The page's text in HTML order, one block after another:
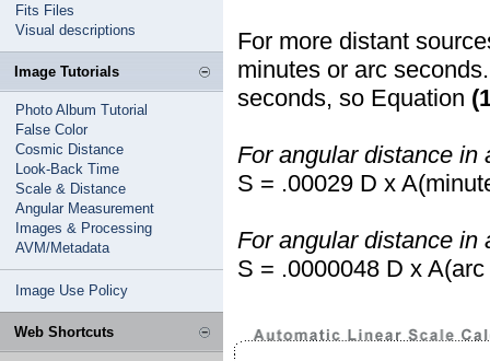
Fits Files
Visual descriptions
Image Tutorials
Photo Album Tutorial
False Color
Cosmic Distance
Look-Back Time
Scale & Distance
Angular Measurement
Images & Processing
AVM/Metadata
Image Use Policy
Web Shortcuts
For more distant
minutes or arc
seconds, so Equation
For angular distance in
S = .00029 D x
For angular distance in
S = .0000048 D x